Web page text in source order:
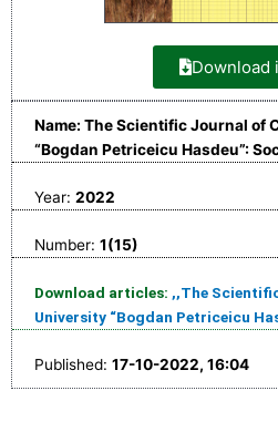
Download
Name: The Scientific Journal of
“Bogdan Petriceicu Hasdeu”:
Year: 2022
Number: 1(15)
Download articles: ,,The
University “Bogdan Petriceicu
Published: 17-10-2022, 16:04